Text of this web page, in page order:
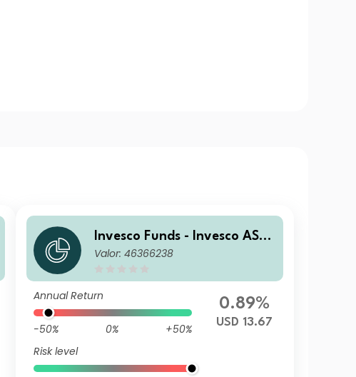
Invesco Funds - Invesco ASE
AN Equity Fund S Accumulat
Valor: 46366238
Annual Return
-50% 0%
+50%
Risk level
0.89%
USD 13.67